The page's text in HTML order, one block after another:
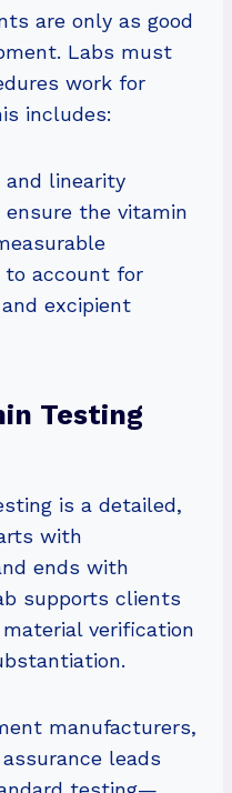
are only as good
Labs must
work for
includes:
and linearity
ensure the vitamin
to account for
excipient
Testing
is a detailed,
with
ends with
supports clients
verification
manufacturers,
leads